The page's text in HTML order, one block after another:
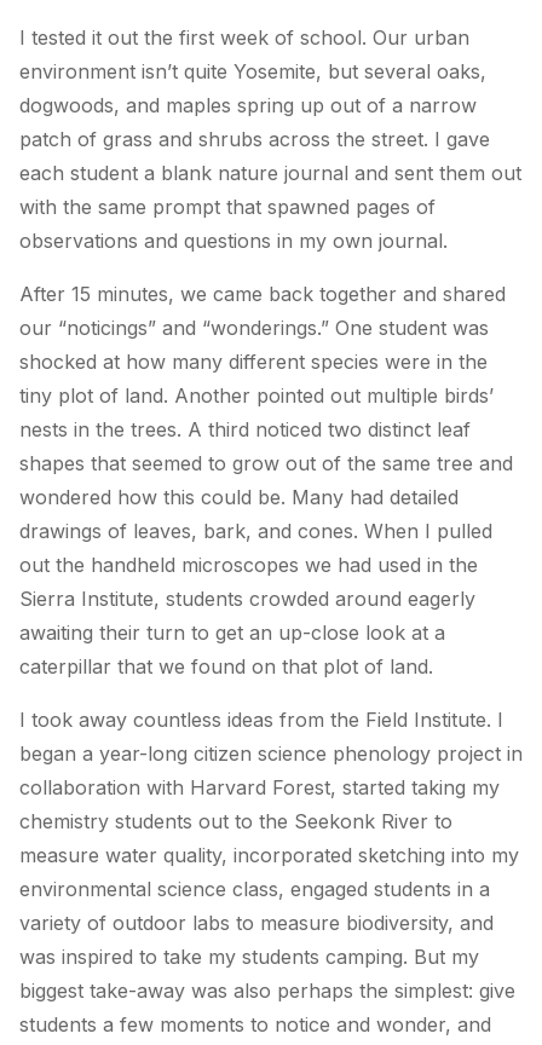
I tested it out the first week of school. Our urban
environment isn’t quite Yosemite, but several oaks,
dogwoods, and maples spring up out of a narrow
patch of grass and shrubs across the street. I gave
each student a blank nature journal and sent them out
with the same prompt that spawned pages of
observations and questions in my own journal.
After 15 minutes, we came back together and shared
our “noticings” and “wonderings.” One student was
shocked at how many different species were in the
tiny plot of land. Another pointed out multiple birds’
nests in the trees. A third noticed two distinct leaf
shapes that seemed to grow out of the same tree and
wondered how this could be. Many had detailed
drawings of leaves, bark, and cones. When I pulled
out the handheld microscopes we had used in the
Sierra Institute, students crowded around eagerly
awaiting their turn to get an up-close look at a
caterpillar that we found on that plot of land.
I took away countless ideas from the Field Institute. I
began a year-long citizen science phenology project in
collaboration with Harvard Forest, started taking my
chemistry students out to the Seekonk River to
measure water quality, incorporated sketching into my
environmental science class, engaged students in a
variety of outdoor labs to measure biodiversity, and
was inspired to take my students camping. But my
biggest take-away was also perhaps the simplest: give
students a few moments to notice and wonder, and